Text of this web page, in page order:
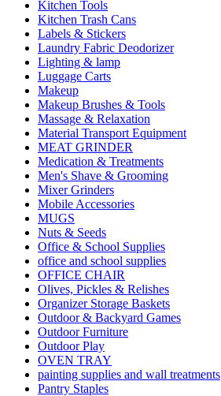
Kitchen Tools
Kitchen Trash Cans
Labels & Stickers
Laundry Fabric Deodorizer
Lighting & lamp
Luggage Carts
Makeup
Makeup Brushes & Tools
Massage & Relaxation
Material Transport Equipment
MEAT GRINDER
Medication & Treatments
Men's Shave & Grooming
Mixer Grinders
Mobile Accessories
MUGS
Nuts & Seeds
Office & School Supplies
office and school supplies
OFFICE CHAIR
Olives, Pickles & Relishes
Organizer Storage Baskets
Outdoor & Backyard Games
Outdoor Furniture
Outdoor Play
OVEN TRAY
painting supplies and wall treatments
Pantry Staples